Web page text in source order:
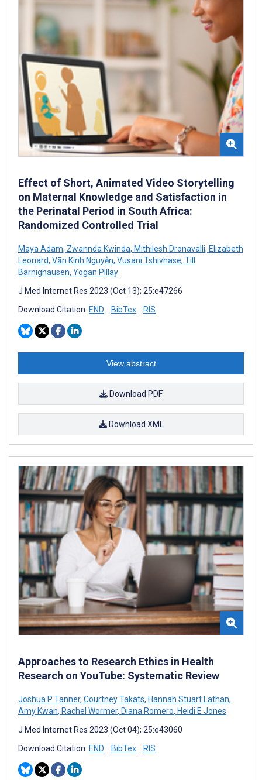
Effect of Short, Animated Video Storytelling
on Maternal Knowledge and Satisfaction in
the Perinatal Period in South Africa:
Randomized Controlled Trial
Maya Adam, Zwannda Kwinda, Mithilesh Dronavalli, Elizabeth
Leonard, Vān Kính Nguyễn, Vusani Tshivhase, Till
Bärnighausen, Yogan Pillay
J Med Internet Res 2023 (Oct 13); 25:e47266
Download Citation: END BibTex RIS
View abstract
Download PDF
Download XML
Approaches to Research Ethics in Health
Research on YouTube: Systematic Review
Joshua P Tanner, Courtney Takats, Hannah Stuart Lathan,
Amy Kwan, Rachel Wormer, Diana Romero, Heidi E Jones
J Med Internet Res 2023 (Oct 04); 25:e43060
Download Citation: END BibTex RIS